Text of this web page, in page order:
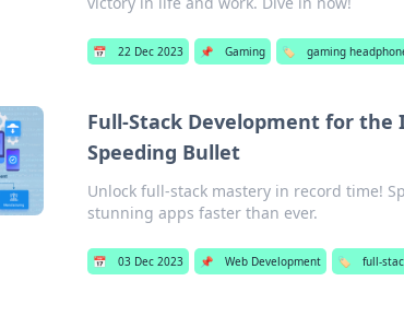
📅 22 Dec 2023 📌 Gaming 🏷️ gaming
Full-Stack Development for
Speeding Bullet
Unlock full-stack mastery in record time!
stunning apps faster than ever.
📅 03 Dec 2023 📌 Web Development 🏷️ full-